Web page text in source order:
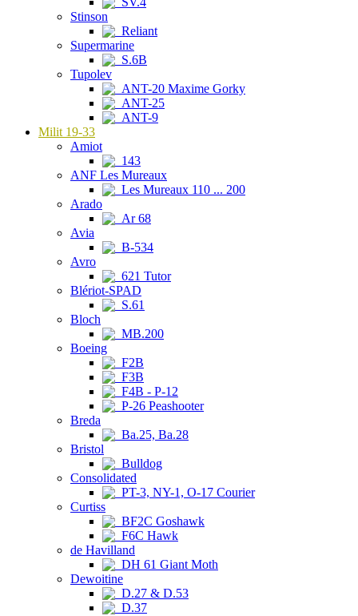
Stinson
Reliant
Supermarine
S.6B
Tupolev
ANT-20 Maxime Gorky
ANT-25
ANT-9
Milit 19-33
Amiot
143
ANF Les Mureaux
Les Mureaux 110 ... 200
Arado
Ar 68
Avia
B-534
Avro
621 Tutor
Blériot-SPAD
S.61
Bloch
MB.200
Boeing
F2B
F3B
F4B - P-12
P-26 Peashooter
Breda
Ba.25, Ba.28
Bristol
Bulldog
Consolidated
PT-3, NY-1, O-17 Courier
Curtiss
BF2C Goshawk
F6C Hawk
de Havilland
DH 61 Giant Moth
Dewoitine
D.27 & D.53
D.37